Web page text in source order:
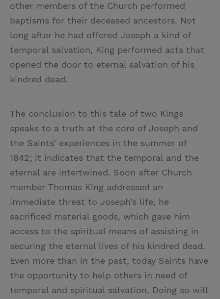
other members of the Church performed
baptisms for their deceased ancestors. Not
long after he had offered Joseph a kind of
temporal salvation, King performed acts that
opened the door to eternal salvation of his
kindred dead.
The conclusion to this tale of two Kings
speaks to a truth at the core of Joseph and
the Saints’ experiences in the summer of
1842; it indicates that the temporal and the
eternal are intertwined. Soon after Church
member Thomas King addressed an
immediate threat to Joseph’s life, he
sacrificed material goods, which gave him
access to the spiritual means of assisting in
securing the eternal lives of his kindred dead.
Even more than in the past, today Saints have
the opportunity to help others in need of
temporal and spiritual salvation. Doing so will